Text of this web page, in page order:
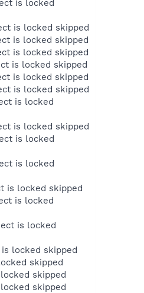
is locked
is locked skipped
is locked skipped
is locked skipped
is locked skipped
is locked skipped
is locked skipped
is locked
is locked skipped
is locked
is locked
is locked skipped
is locked
is locked
locked skipped
skipped
skipped
skipped